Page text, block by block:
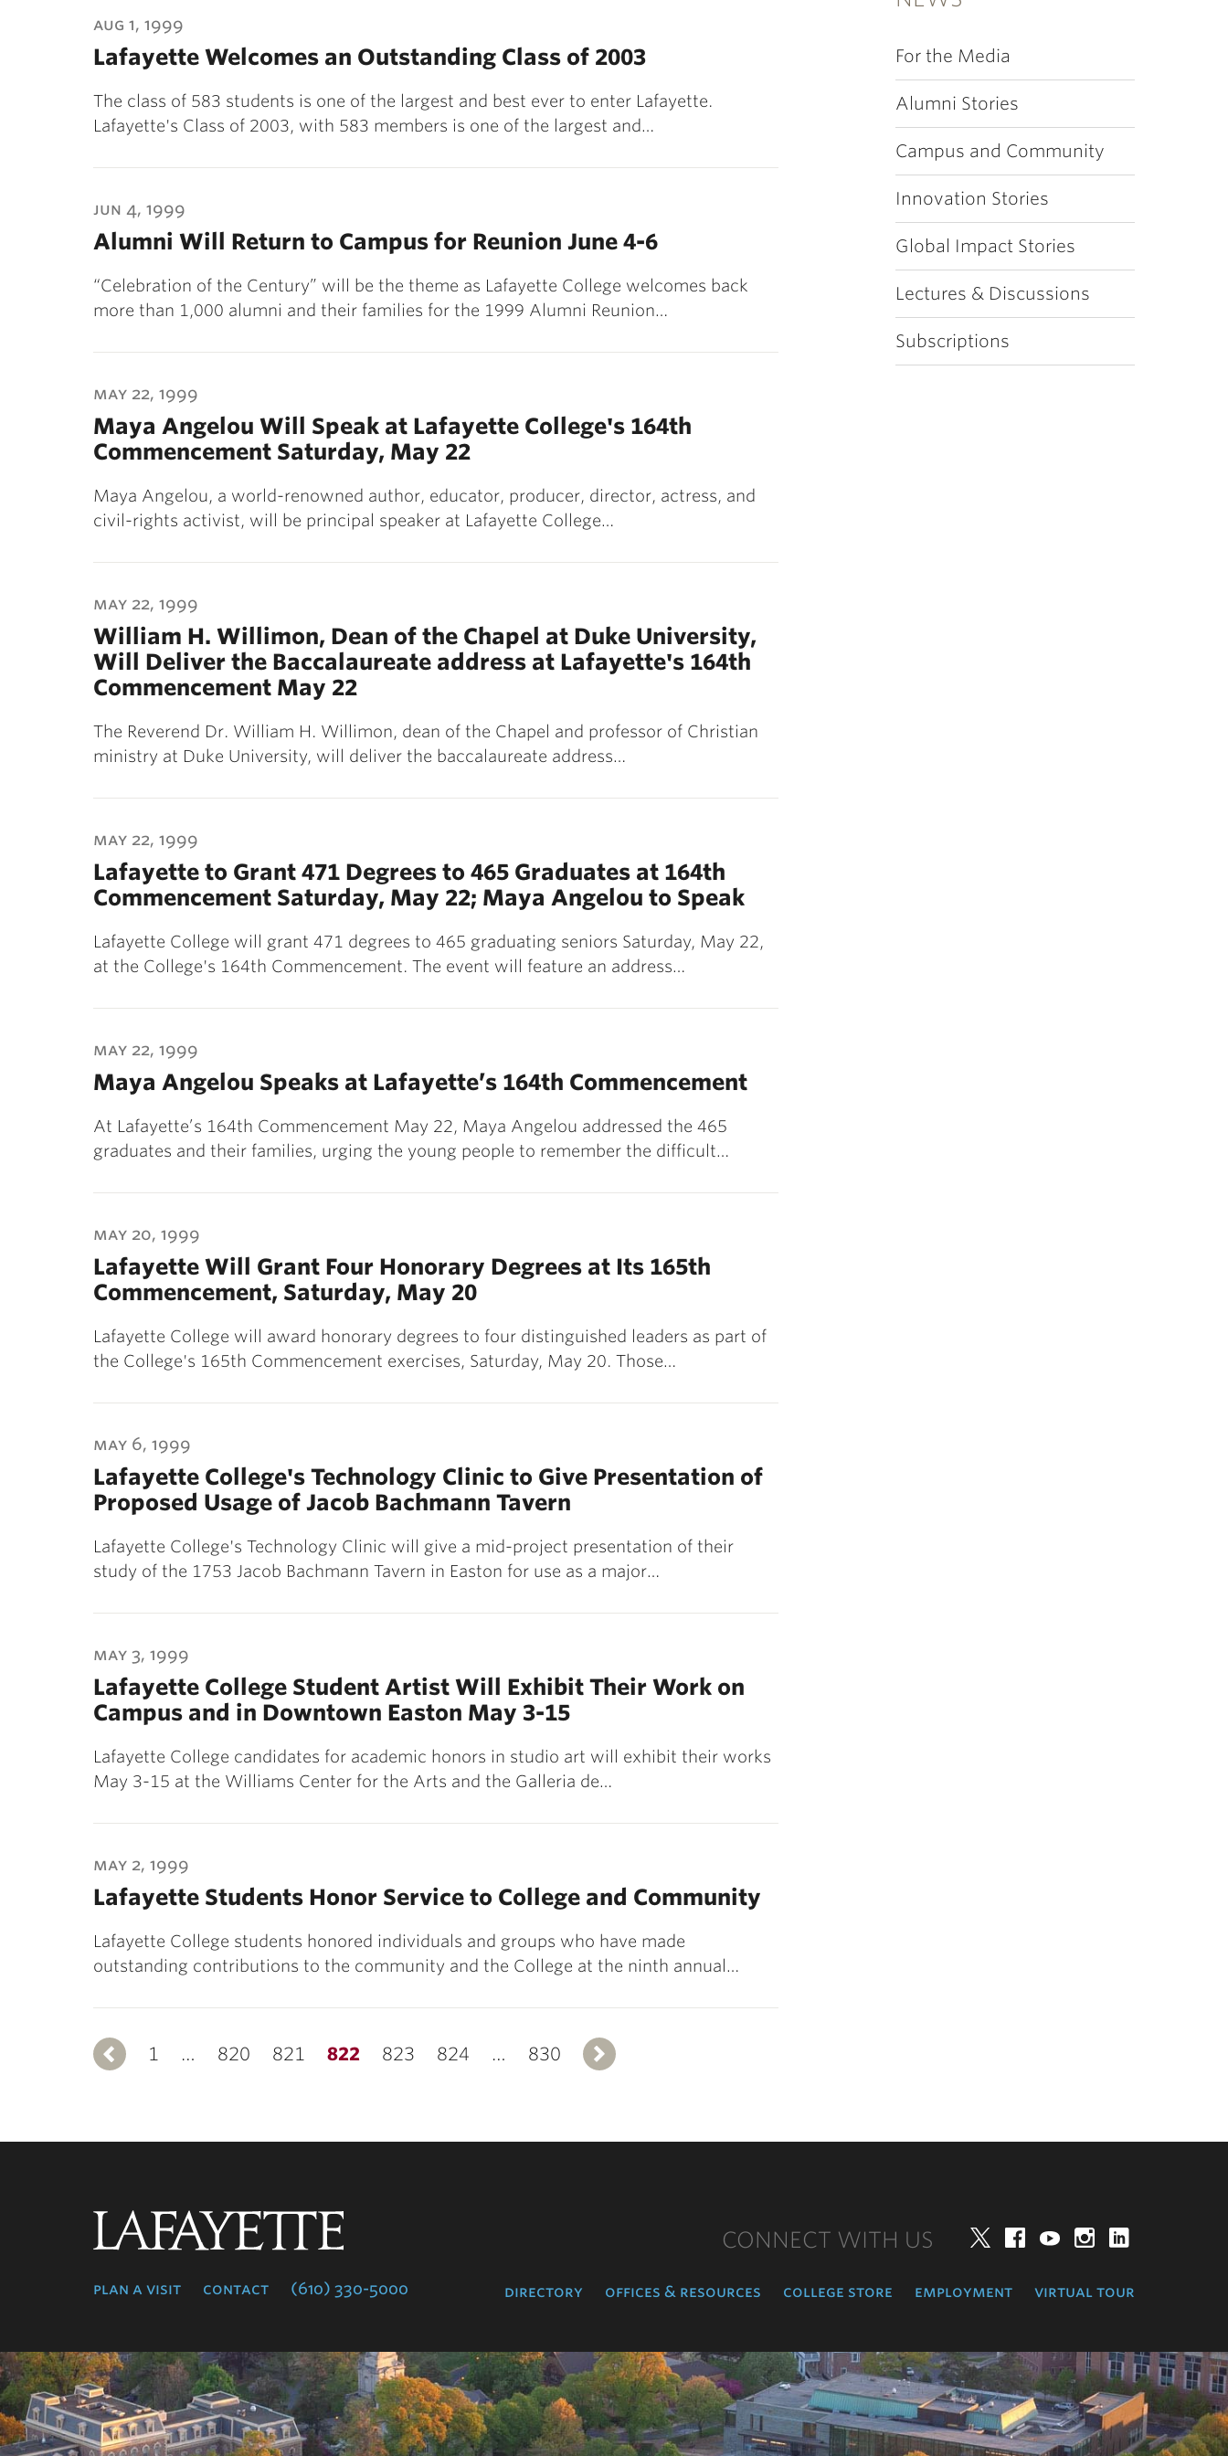
For the Media
Alumni Stories
Campus and Community
Innovation Stories
Global Impact Stories
Lectures & Discussions
Subscriptions
aug 1, 1999
Lafayette Welcomes an Outstanding Class of 2003
The class of 583 students is one of the largest and best ever to enter Lafayette.
Lafayette's Class of 2003, with 583 members is one of the largest and…
jun 4, 1999
Alumni Will Return to Campus for Reunion June 4-6
“Celebration of the Century” will be the theme as Lafayette College welcomes back
more than 1,000 alumni and their families for the 1999 Alumni Reunion…
may 22, 1999
Maya Angelou Will Speak at Lafayette College's 164th
Commencement Saturday, May 22
Maya Angelou, a world-renowned author, educator, producer, director, actress, and
civil-rights activist, will be principal speaker at Lafayette College…
may 22, 1999
William H. Willimon, Dean of the Chapel at Duke University,
Will Deliver the Baccalaureate address at Lafayette's 164th
Commencement May 22
The Reverend Dr. William H. Willimon, dean of the Chapel and professor of Christian
ministry at Duke University, will deliver the baccalaureate address…
may 22, 1999
Lafayette to Grant 471 Degrees to 465 Graduates at 164th
Commencement Saturday, May 22; Maya Angelou to Speak
Lafayette College will grant 471 degrees to 465 graduating seniors Saturday, May 22,
at the College's 164th Commencement. The event will feature an address…
may 22, 1999
Maya Angelou Speaks at Lafayette’s 164th Commencement
At Lafayette’s 164th Commencement May 22, Maya Angelou addressed the 465
graduates and their families, urging the young people to remember the difficult…
may 20, 1999
Lafayette Will Grant Four Honorary Degrees at Its 165th
Commencement, Saturday, May 20
Lafayette College will award honorary degrees to four distinguished leaders as part of
the College's 165th Commencement exercises, Saturday, May 20. Those…
may 6, 1999
Lafayette College's Technology Clinic to Give Presentation of
Proposed Usage of Jacob Bachmann Tavern
Lafayette College's Technology Clinic will give a mid-project presentation of their
study of the 1753 Jacob Bachmann Tavern in Easton for use as a major…
may 3, 1999
Lafayette College Student Artist Will Exhibit Their Work on
Campus and in Downtown Easton May 3-15
Lafayette College candidates for academic honors in studio art will exhibit their works
May 3-15 at the Williams Center for the Arts and the Galleria de…
may 2, 1999
Lafayette Students Honor Service to College and Community
Lafayette College students honored individuals and groups who have made
outstanding contributions to the community and the College at the ninth annual…
Previous
1 … 820 821 822 823 824 … 830
plan a visit contact (610) 330-5000
CONNECT WITH US TwitterFacebookYouTube
directory offices & resources college store employment virtual tour